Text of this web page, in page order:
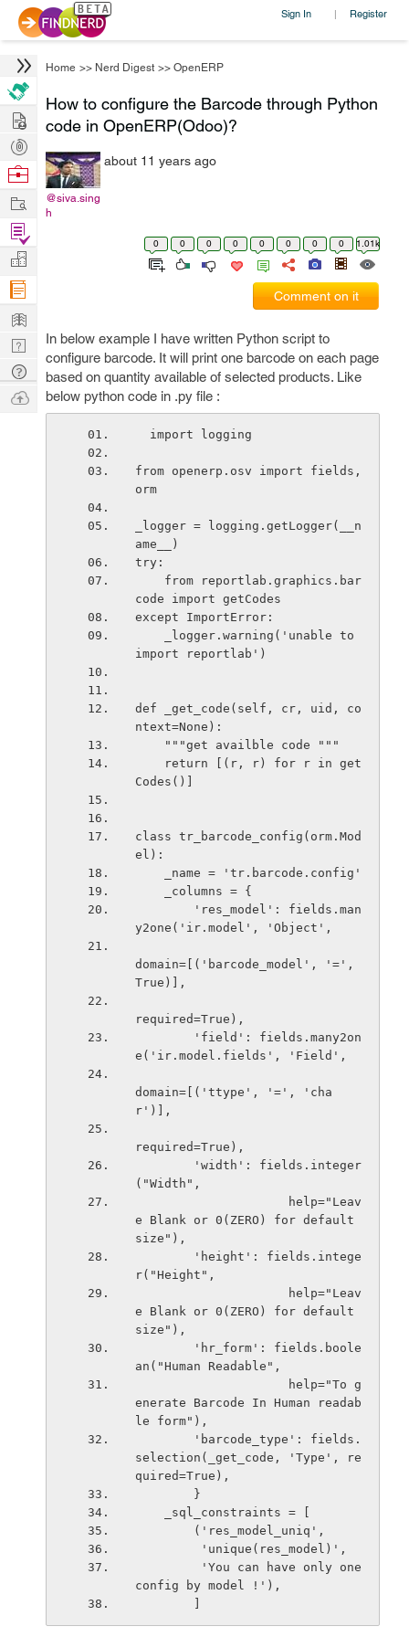
Sign In | Register
Home >> Nerd Digest >> OpenERP
How to configure the Barcode through Python
code in OpenERP(Odoo)?
@siva.sing
h
about 11 years ago
0 0 0 0 0 0 0 0 1.01k
Comment on it
In below example I have written Python script to
configure barcode. It will print one barcode on each page
based on quantity available of selected products. Like
below python code in .py file :
  import logging
from openerp.osv import fields,
orm
_logger = logging.getLogger(__n
ame__)
try:
code import getCodes
except ImportError:
import reportlab')
def _get_code(self, cr, uid, co
ntext=None):
    """get availble code """
Codes()]
class tr_barcode_config(orm.Mod
el):
    _name = 'tr.barcode.config'
    _columns = {
y2one('ir.model', 'Object',
domain=[('barcode_model', '=',
True)],
required=True),
e('ir.model.fields', 'Field',
domain=[('ttype', '=', 'cha
r')],
required=True),
("Width",
e Blank or 0(ZERO) for default
size"),
r("Height",
e Blank or 0(ZERO) for default
size"),
an("Human Readable",
enerate Barcode In Human readab
le form"),
selection(_get_code, 'Type', re
quired=True),
        }
    _sql_constraints = [
        ('res_model_uniq',
         'unique(res_model)',
config by model !'),
Hire
Post
Projects
Browse
Work
Find
Projects
Manage
Company
Learn
Nerd
Digest
Tech
Q & A
Ask